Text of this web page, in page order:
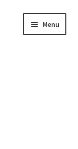
Menu